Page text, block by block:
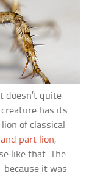
doesn’t quite
has its
of classical
part lion,
like that. The
it was